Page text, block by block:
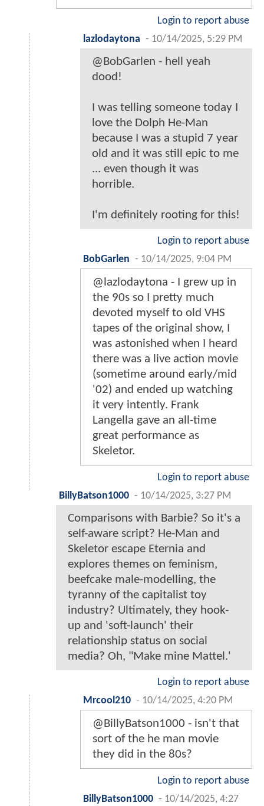
Login to report abuse
lazlodaytona - 10/14/2025, 5:29 PM
@BobGarlen - hell yeah
dood!
I was telling someone today I
love the Dolph He-Man
because I was a stupid 7 year
old and it was still epic to me
... even though it was
horrible.
I'm definitely rooting for this!
Login to report abuse
BobGarlen - 10/14/2025, 9:04 PM
@lazlodaytona - I grew up in
the 90s so I pretty much
devoted myself to old VHS
tapes of the original show, I
was astonished when I heard
there was a live action movie
(sometime around early/mid
'02) and ended up watching
it very intently. Frank
Langella gave an all-time
great performance as
Skeletor.
Login to report abuse
BillyBatson1000 - 10/14/2025, 3:27 PM
Comparisons with Barbie? So it's a
self-aware script? He-Man and
Skeletor escape Eternia and
explores themes on feminism,
beefcake male-modelling, the
tyranny of the capitalist toy
industry? Ultimately, they hook-
up and 'soft-launch' their
relationship status on social
media? Oh, "Make mine Mattel.'
Login to report abuse
Mrcool210 - 10/14/2025, 4:20 PM
@BillyBatson1000 - isn't that
sort of the he man movie
they did in the 80s?
Login to report abuse
BillyBatson1000 - 10/14/2025, 4:27